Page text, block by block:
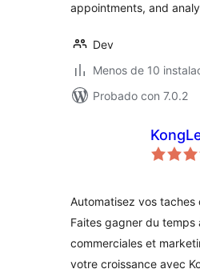
appointments, and
Dev
Menos de 10
Probado con 7.0.2
Automatisez vos taches
Faites gagner du temps
commerciales et
votre croissance avec